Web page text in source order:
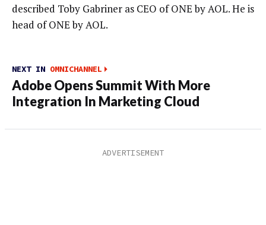
described Toby Gabriner as CEO of ONE by AOL. He is
head of ONE by AOL.
NEXT IN OMNICHANNEL
Adobe Opens Summit With More
Integration In Marketing Cloud